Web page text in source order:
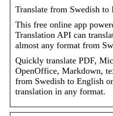
Translate from Swedish to
This free online app
Translation API can
almost any format from
Quickly translate PDF,
OpenOffice, Markdown,
from Swedish to English
translation in any format.